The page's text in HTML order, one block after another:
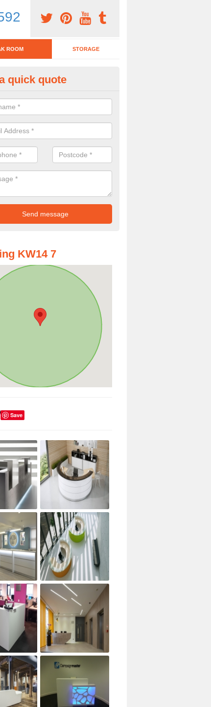
ROOM STORAGE
Room Furniture in Achtoty
looking for a range of break room furniture, please complete
on the prices and designs available.
quick quote
KW14 7
Save